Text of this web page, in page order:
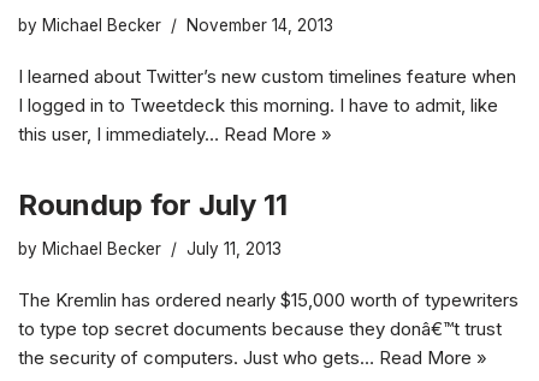
by Michael Becker November 14, 2013
I learned about Twitter’s new custom timelines feature when
I logged in to Tweetdeck this morning. I have to admit, like
this user, I immediately… Read More »
Roundup for July 11
by Michael Becker July 11, 2013
The Kremlin has ordered nearly $15,000 worth of typewriters
to type top secret documents because they donâ€™t trust
the security of computers. Just who gets… Read More »